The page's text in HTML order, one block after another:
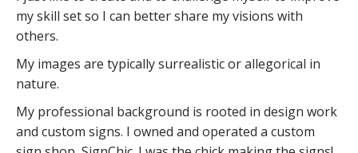
my skill set so I can better share my visions with
others.
My images are typically surrealistic or allegorical in
nature.
My professional background is rooted in design work
and custom signs. I owned and operated a custom